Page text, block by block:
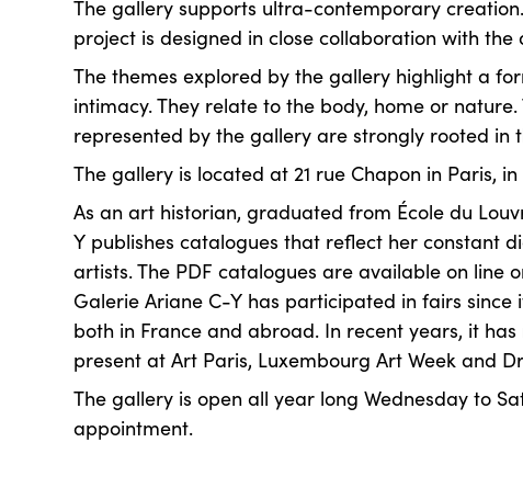
The gallery supports ultra-contemporary
project is designed in close collaboration with the
The themes explored by the gallery highlight a
intimacy. They relate to the body, home or nature.
represented by the gallery are strongly rooted in
The gallery is located at 21 rue Chapon in Paris,
As an art historian, graduated from École du
Y publishes catalogues that reflect her constant
artists. The PDF catalogues are available on line
Galerie Ariane C-Y has participated in fairs since
both in France and abroad. In recent years, it
present at Art Paris, Luxembourg Art Week and
The gallery is open all year long Wednesday to
appointment.